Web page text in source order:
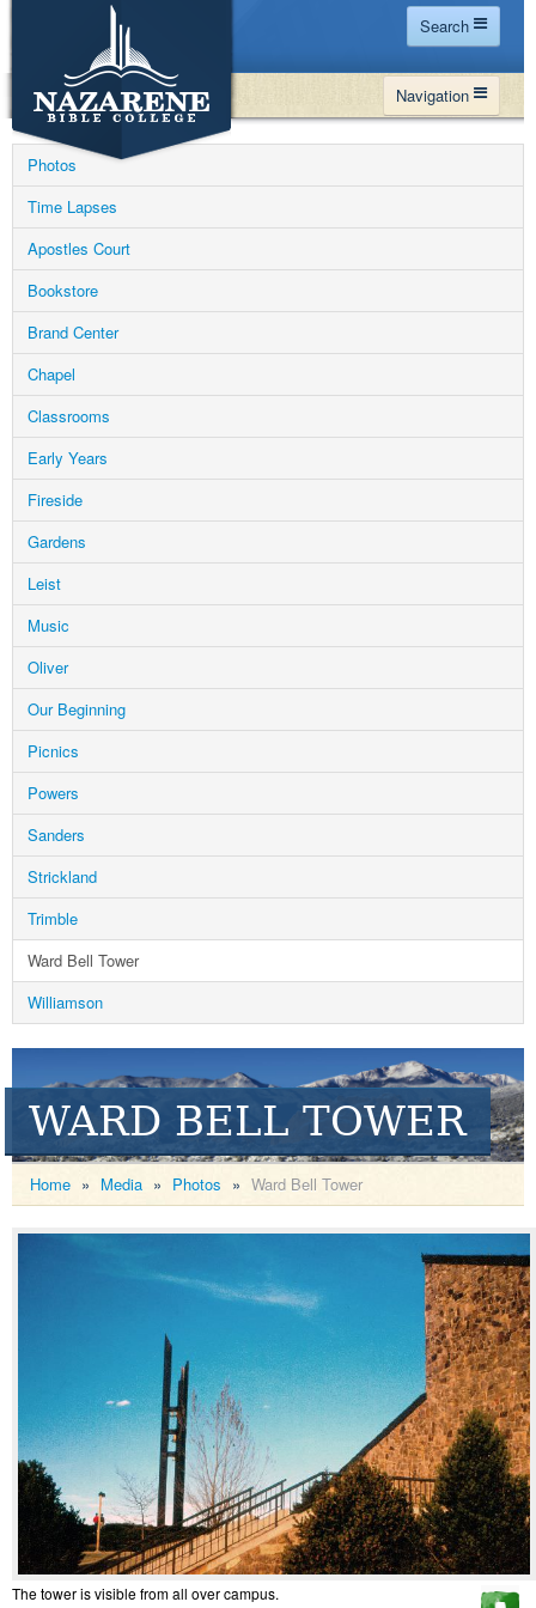
Search
Home
Site Map
Navigation
WHY NBC
PROGRAMS
FINANCIAL AID
MY NBC
Photos
Time Lapses
Apostles Court
Bookstore
Brand Center
Chapel
Classrooms
Early Years
Fireside
Gardens
Leist
Music
Oliver
Our Beginning
Picnics
Powers
Sanders
Strickland
Trimble
Ward Bell Tower
Williamson
WARD BELL TOWER
Home » Media » Photos » Ward Bell Tower
The tower is visible from all over campus.